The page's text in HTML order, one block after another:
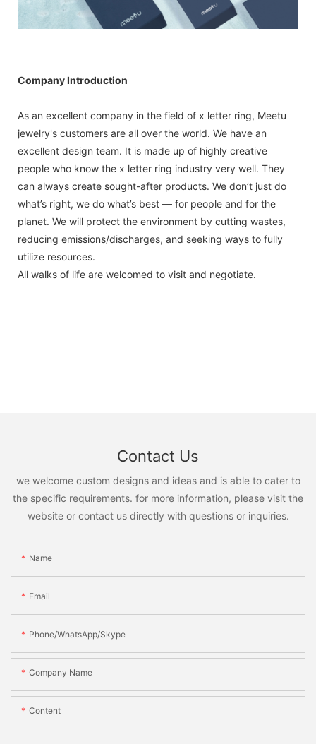
Company Introduction
As an excellent company in the field of x letter ring, Meetu
jewelry's customers are all over the world. We have an
excellent design team. It is made up of highly creative
people who know the x letter ring industry very well. They
can always create sought-after products. We don’t just do
what’s right, we do what’s best — for people and for the
planet. We will protect the environment by cutting wastes,
reducing emissions/discharges, and seeking ways to fully
utilize resources.
All walks of life are welcomed to visit and negotiate.
Contact Us
we welcome custom designs and ideas and is able to cater to
the specific requirements. for more information, please visit the
website or contact us directly with questions or inquiries.
Name
Email
Phone/WhatsApp/Skype
Company Name
Content